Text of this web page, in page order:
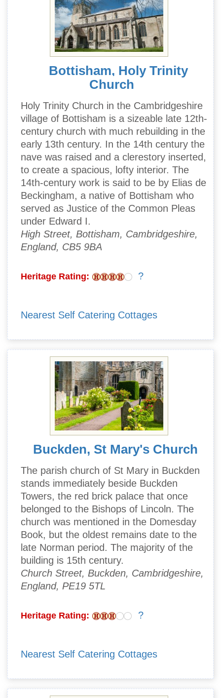
Bottisham, Holy Trinity
Church
Holy Trinity Church in the Cambridgeshire
village of Bottisham is a sizeable late 12th-
century church with much rebuilding in the
early 13th century. In the 14th century the
nave was raised and a clerestory inserted,
to create a spacious, lofty interior. The
14th-century work is said to be by Elias de
Beckingham, a native of Bottisham who
served as Justice of the Common Pleas
under Edward I.
High Street, Bottisham, Cambridgeshire,
England, CB5 9BA
Heritage Rating: ?
Nearest Self Catering Cottages
Buckden, St Mary's Church
The parish church of St Mary in Buckden
stands immediately beside Buckden
Towers, the red brick palace that once
belonged to the Bishops of Lincoln. The
church was mentioned in the Domesday
Book, but the oldest remains date to the
late Norman period. The majority of the
building is 15th century.
Church Street, Buckden, Cambridgeshire,
England, PE19 5TL
Heritage Rating: ?
Nearest Self Catering Cottages